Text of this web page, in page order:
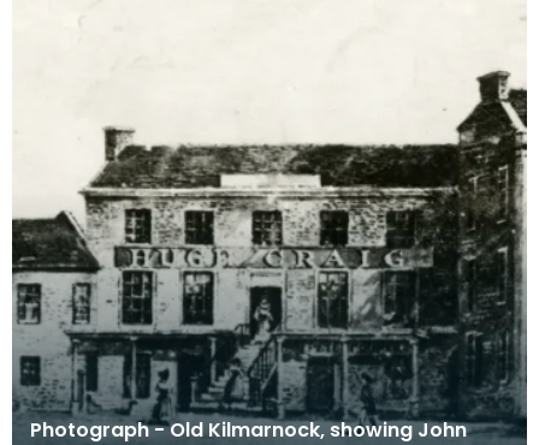
Photograph - Old Kilmarnock, showing John